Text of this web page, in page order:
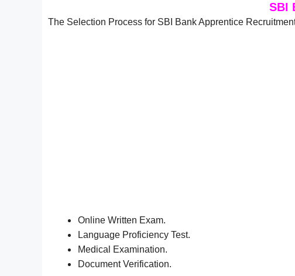
SBI
The Selection Process for SBI Bank Apprentice
Online Written Exam.
Language Proficiency Test.
Medical Examination.
Document Verification.